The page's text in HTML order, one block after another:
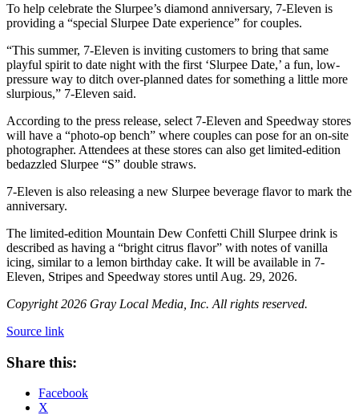
To help celebrate the Slurpee’s diamond anniversary, 7-Eleven is
providing a “special Slurpee Date experience” for couples.
“This summer, 7-Eleven is inviting customers to bring that same
playful spirit to date night with the first ‘Slurpee Date,’ a fun, low-
pressure way to ditch over-planned dates for something a little more
slurpious,” 7-Eleven said.
According to the press release, select 7-Eleven and Speedway stores
will have a “photo-op bench” where couples can pose for an on-site
photographer. Attendees at these stores can also get limited-edition
bedazzled Slurpee “S” double straws.
7-Eleven is also releasing a new Slurpee beverage flavor to mark the
anniversary.
The limited-edition Mountain Dew Confetti Chill Slurpee drink is
described as having a “bright citrus flavor” with notes of vanilla
icing, similar to a lemon birthday cake. It will be available in 7-
Eleven, Stripes and Speedway stores until Aug. 29, 2026.
Copyright 2026 Gray Local Media, Inc. All rights reserved.
Source link
Share this:
Facebook
X